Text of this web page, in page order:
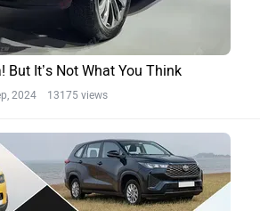
But It’s Not What You Think
2024 13175 views